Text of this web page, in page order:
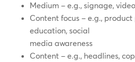
Medium – e.g., signage,
Content focus – e.g.,
education, social
media awareness
Content – e.g., headlines,